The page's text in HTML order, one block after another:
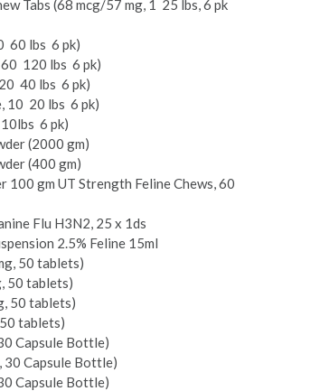
Tabs (68 mcg/57 mg, 1 ­ 25 lbs, 6 pk
60 lbs ­ 6 pk)
120 lbs ­ 6 pk)
40 lbs ­ 6 pk)
10 ­ 20 lbs ­ 6 pk)
6 pk)
(2000 gm)
(400 gm)
100 gm UT Strength Feline Chews, 60
Flu H3N2, 25 x 1ds
2.5% Feline 15ml
50 tablets)
50 tablets)
50 tablets)
tablets)
Capsule Bottle)
30 Capsule Bottle)
Capsule Bottle)